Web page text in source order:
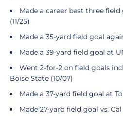
Made a career best three field
(11/25)
Made a 35-yard field goal
Made a 39-yard field goal at
Went 2-for-2 on field goals
Boise State (10/07)
Made a 37-yard field goal at
Made 27-yard field goal vs.